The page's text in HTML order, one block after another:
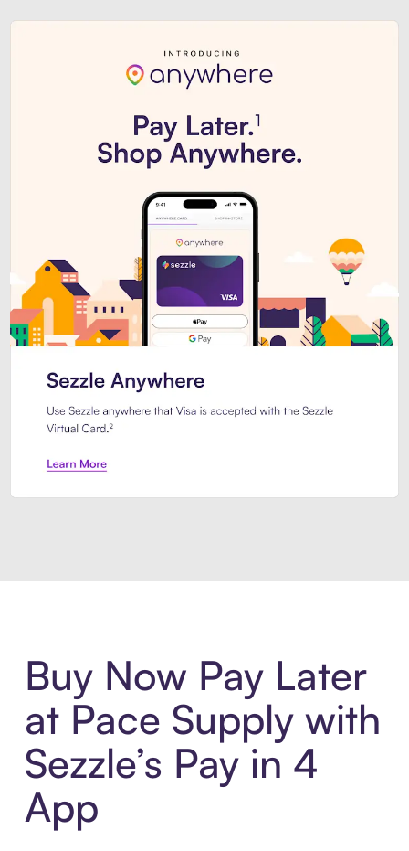
Buy Now Pay Later
at Pace Supply with
Sezzle’s Pay in 4
App